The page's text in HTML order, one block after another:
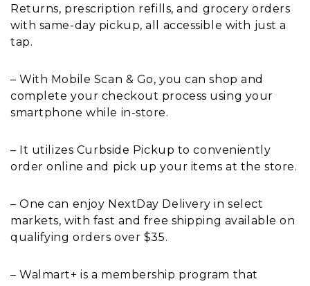
Returns, prescription refills, and grocery orders
with same-day pickup, all accessible with just a
tap.
– With Mobile Scan & Go, you can shop and
complete your checkout process using your
smartphone while in-store.
– It utilizes Curbside Pickup to conveniently
order online and pick up your items at the store.
– One can enjoy NextDay Delivery in select
markets, with fast and free shipping available on
qualifying orders over $35.
– Walmart+ is a membership program that